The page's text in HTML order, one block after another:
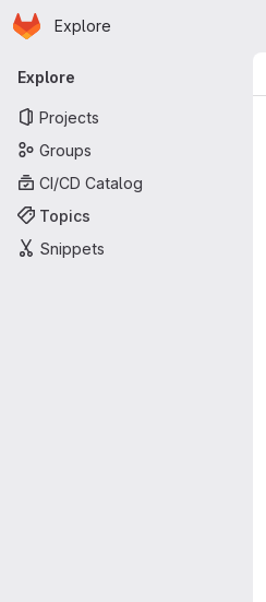
Skip to main content
Homepage
Explore
Primary navigation
Explore
Projects
Groups
CI/CD Catalog
Topics
Snippets